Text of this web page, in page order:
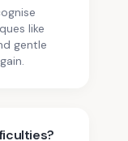
like
gentle